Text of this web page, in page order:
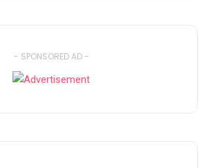
- SPONSORED AD -